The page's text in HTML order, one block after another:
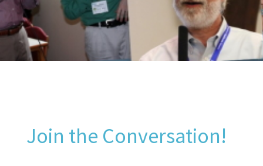
Join the Conversation!